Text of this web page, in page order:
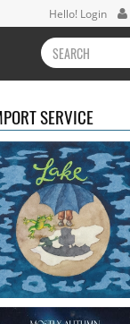
Hello! Login
SERVICE
16.50 €
Mostly Autumn-
Seawater
16.99 €